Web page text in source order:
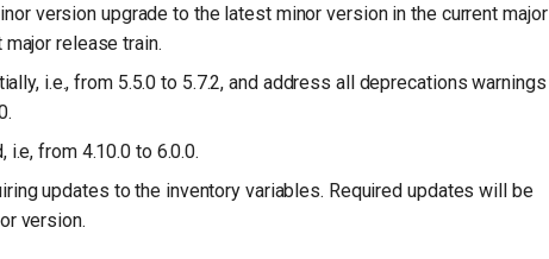
version upgrade to the latest minor version in the current major
release train.
i.e., from 5.5.0 to 5.7.2, and address all deprecations warnings
from 4.10.0 to 6.0.0.
updates to the inventory variables. Required updates will be
version.